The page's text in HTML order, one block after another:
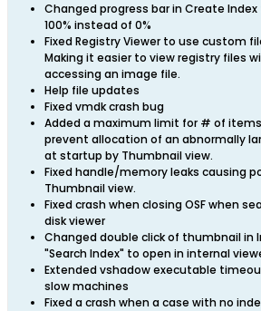
Changed progress bar in Create
100% instead of 0%
Fixed Registry Viewer to use custom
Making it easier to view registry files
accessing an image file.
Help file updates
Fixed vmdk crash bug
Added a maximum limit for # of
prevent allocation of an abnormally
at startup by Thumbnail view.
Fixed handle/memory leaks causing
Thumbnail view.
Fixed crash when closing OSF when
disk viewer
Changed double click of thumbnail in
"Search Index" to open in internal
Extended vshadow executable
slow machines
Fixed a crash when a case with no